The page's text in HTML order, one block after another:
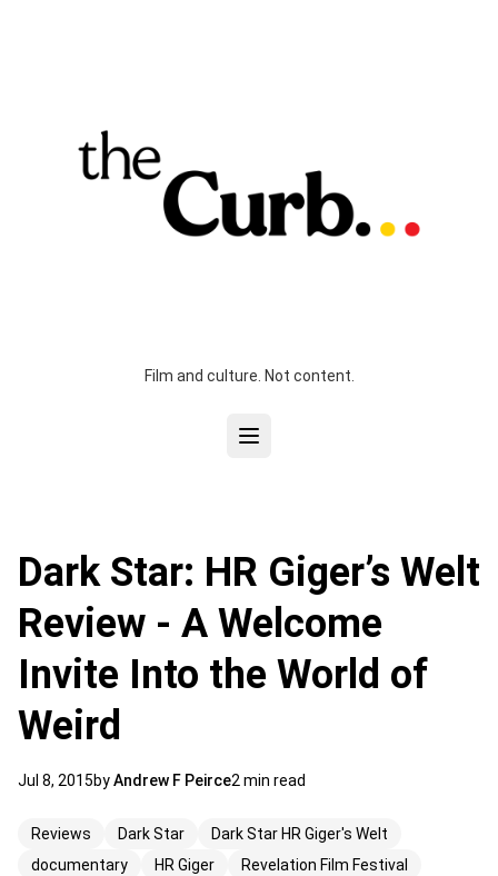
Film and culture. Not content.
Dark Star: HR Giger’s Welt
Review - A Welcome
Invite Into the World of
Weird
Jul 8, 2015byAndrew F Peirce2 min read
Reviews Dark Star
Dark Star HR Giger's Welt
documentary
HR Giger
Revelation Film Festival